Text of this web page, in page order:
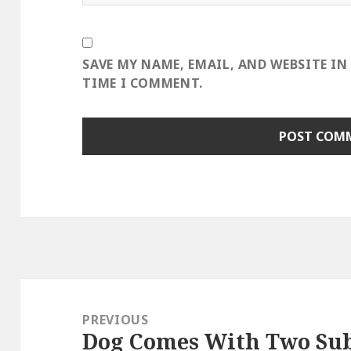
SAVE MY NAME, EMAIL, AND WEBSITE
TIME I COMMENT.
navigationPREVIOUS
Previous
Dog Comes With Two